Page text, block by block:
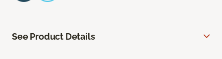
See Product Details